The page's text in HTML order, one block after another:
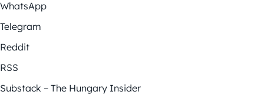
WhatsApp
Telegram
Reddit
RSS
Substack – The Hungary Insider